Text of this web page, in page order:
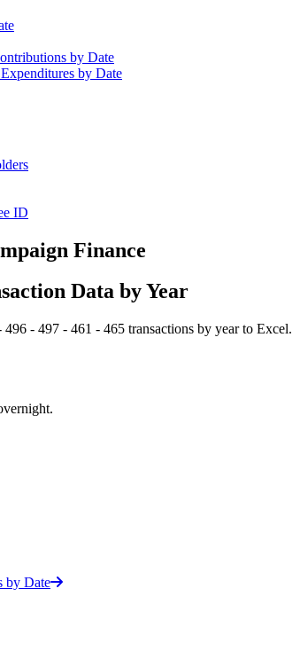
by Date
by Date
ID
Finance
Data by Year
- 497 - 461 - 465 transactions by year to Excel.
by Date